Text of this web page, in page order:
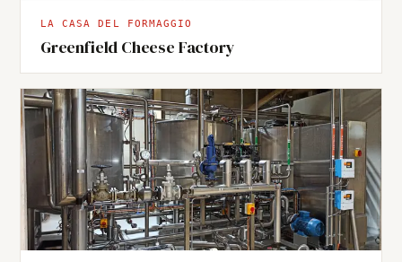
LA CASA DEL FORMAGGIO
Greenfield Cheese Factory